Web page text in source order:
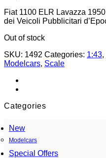
Fiat 1100 ELR Lavazza
dei Veicoli Pubblicitari
Out of stock
SKU: 1492 Categories: 1:43,
Modelcars, Scale
Categories
New
Modelcars
Special Offers